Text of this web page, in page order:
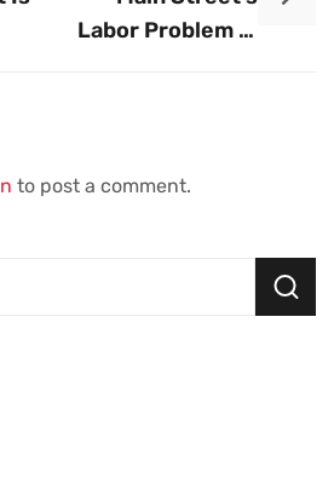
Labor Problem Is
to post a comment.